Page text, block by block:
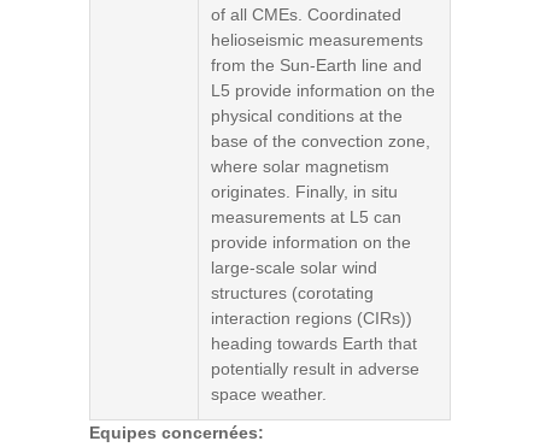
of all CMEs. Coordinated
helioseismic measurements
from the Sun-Earth line and
L5 provide information on the
physical conditions at the
base of the convection zone,
where solar magnetism
originates. Finally, in situ
measurements at L5 can
provide information on the
large-scale solar wind
structures (corotating
interaction regions (CIRs))
heading towards Earth that
potentially result in adverse
space weather.
Equipes concernées: